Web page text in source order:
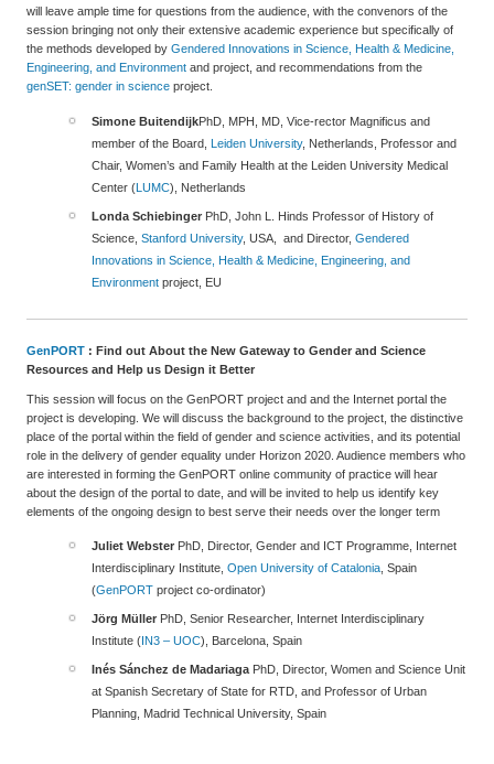
will leave ample time for questions from the audience, with the convenors of the
session bringing not only their extensive academic experience but specifically of
the methods developed by Gendered Innovations in Science, Health & Medicine,
Engineering, and Environment and project, and recommendations from the
genSET: gender in science project.
Simone BuitendijkPhD, MPH, MD, Vice-rector Magnificus and
member of the Board, Leiden University, Netherlands, Professor and
Chair, Women’s and Family Health at the Leiden University Medical
Center (LUMC), Netherlands
Londa Schiebinger PhD, John L. Hinds Professor of History of
Science, Stanford University, USA, and Director, Gendered
Innovations in Science, Health & Medicine, Engineering, and
Environment project, EU
GenPORT : Find out About the New Gateway to Gender and Science
Resources and Help us Design it Better
This session will focus on the GenPORT project and and the Internet portal the
project is developing. We will discuss the background to the project, the distinctive
place of the portal within the field of gender and science activities, and its potential
role in the delivery of gender equality under Horizon 2020. Audience members who
are interested in forming the GenPORT online community of practice will hear
about the design of the portal to date, and will be invited to help us identify key
elements of the ongoing design to best serve their needs over the longer term
Juliet Webster PhD, Director, Gender and ICT Programme, Internet
Interdisciplinary Institute, Open University of Catalonia, Spain
(GenPORT project co-ordinator)
Jörg Müller PhD, Senior Researcher, Internet Interdisciplinary
Institute ( IN3 – UOC), Barcelona, Spain
Inés Sánchez de MadariagaPhD, Director, Women and Science Unit
at Spanish Secretary of State for RTD, and Professor of Urban
Planning, Madrid Technical University, Spain